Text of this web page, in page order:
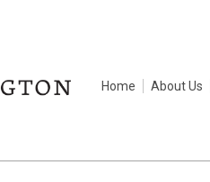
Home About Us